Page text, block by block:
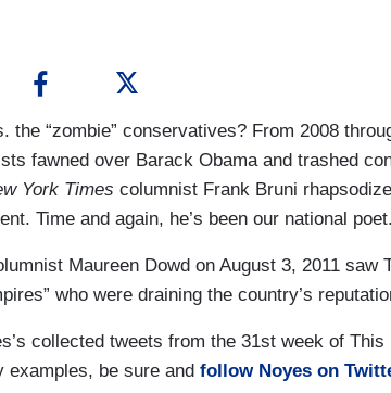
the “zombie” conservatives? From 2008
fawned over Barack Obama and trashed
York Times columnist Frank Bruni
Time and again, he’s been our national
Maureen Dowd on August 3, 2011 saw
who were draining the country’s
collected tweets from the 31st week of
examples, be sure and follow Noyes on